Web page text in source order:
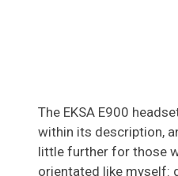
The EKSA E900
within its description,
little further for those
orientated like myself: